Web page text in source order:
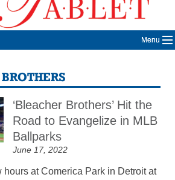
Menu
‘Bleacher Brothers’ Hit the
Road to Evangelize in MLB
Ballparks
June 17, 2022
hours at Comerica Park in Detroit at